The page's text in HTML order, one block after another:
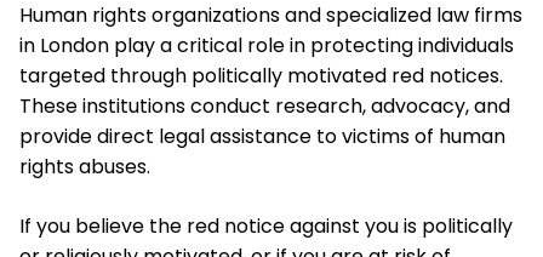
Human rights organizations and specialized law firms
in London play a critical role in protecting individuals
targeted through politically motivated red notices.
These institutions conduct research, advocacy, and
provide direct legal assistance to victims of human
rights abuses.
If you believe the red notice against you is politically